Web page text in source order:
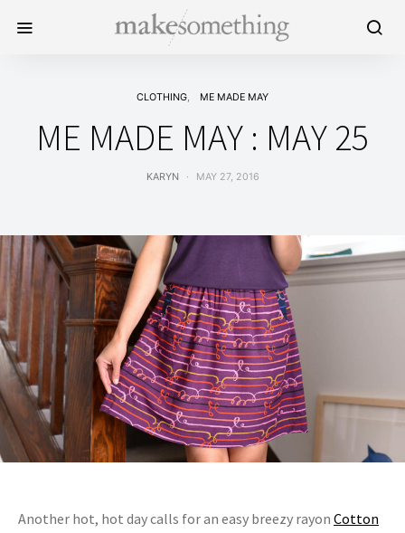
CLOTHING ME MADE MAY
ME MADE MAY : MAY 25
KARYN MAY 27, 2016
Another hot, hot day calls for an easy breezy rayon Cotton